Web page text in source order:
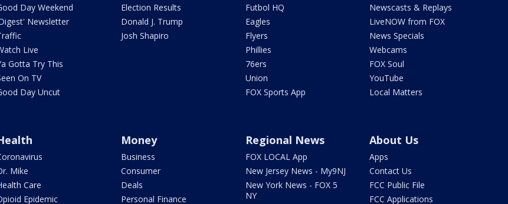
Day Weekend
Newsletter
Live
Gotta Try This
On TV
Day Uncut
Election Results
Donald J. Trump
Josh Shapiro
Futbol HQ
Eagles
Flyers
Phillies
76ers
Union
FOX Sports App
Newscasts & Replays
LiveNOW from FOX
News Specials
Webcams
FOX Soul
YouTube
Local Matters
Mike
Care
Epidemic
Money
Business
Consumer
Deals
Personal Finance
Regional News
FOX LOCAL App
New Jersey News - My9NJ
New York News - FOX 5
NY
About Us
Apps
Contact Us
FCC Public File
FCC Applications